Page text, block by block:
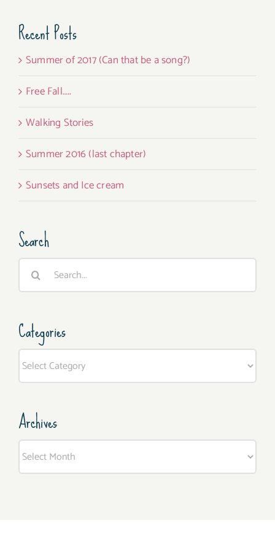
Recent Posts
Summer of 2017 (Can that be a song?)
Free Fall…..
Walking Stories
Summer 2016 (last chapter)
Sunsets and Ice cream
Search
Search
Categories
Archives